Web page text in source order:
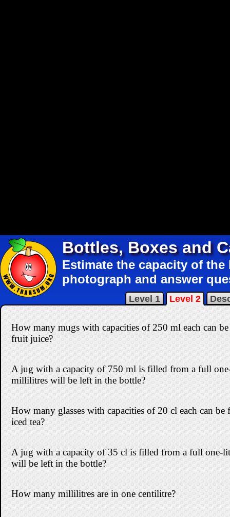
Bottles, Boxes and
Estimate the capacity of
photograph and answer
Level 1 Level 2
How many mugs with capacities of 250 ml each can
fruit juice?
A jug with a capacity of 750 ml is filled from a full
millilitres will be left in the bottle?
How many glasses with capacities of 20 cl each can
iced tea?
A jug with a capacity of 35 cl is filled from a full one-
will be left in the bottle?
How many millilitres are in one centilitre?